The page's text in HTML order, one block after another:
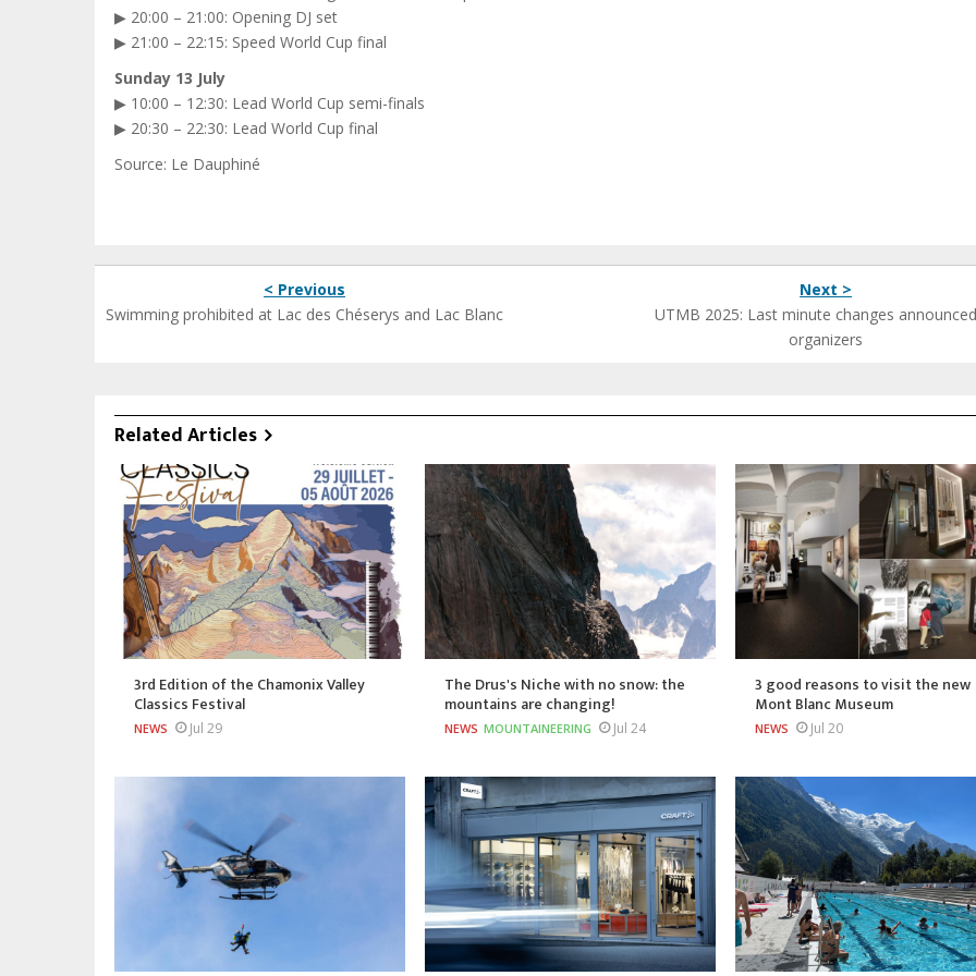
▶ 20:00 – 21:00: Opening DJ set
▶ 21:00 – 22:15: Speed World Cup final
Sunday 13 July
▶ 10:00 – 12:30: Lead World Cup semi-finals
▶ 20:30 – 22:30: Lead World Cup final
Source: Le Dauphiné
< Previous
Swimming prohibited at Lac des Chéserys and Lac Blanc
Next >
UTMB 2025: Last minute changes
organizers
Related Articles
3rd Edition of the Chamonix Valley
Classics Festival
NEWS Jul 29
The Drus's Niche with no snow: the
mountains are changing!
NEWS MOUNTAINEERING Jul 24
3 good reasons to visit the new
Mont Blanc Museum
NEWS Jul 20